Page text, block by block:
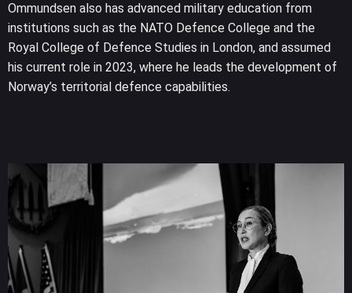
Ommundsen also has advanced military education from
institutions such as the NATO Defence College and the
Royal College of Defence Studies in London, and assumed
his current role in 2023, where he leads the development of
Norway’s territorial defence capabilities.